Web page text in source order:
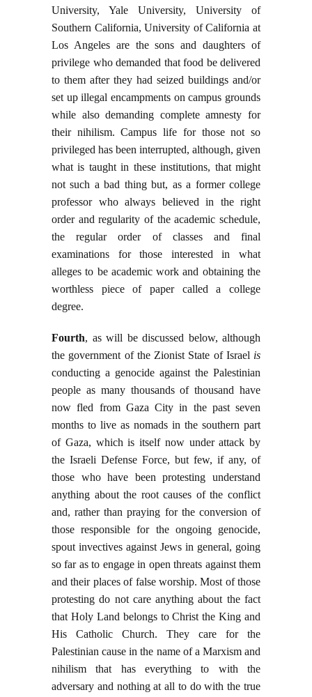
University, Yale University, University of
Southern California, University of California at
Los Angeles are the sons and daughters of
privilege who demanded that food be delivered
to them after they had seized buildings and/or
set up illegal encampments on campus grounds
while also demanding complete amnesty for
their nihilism. Campus life for those not so
privileged has been interrupted, although, given
what is taught in these institutions, that might
not such a bad thing but, as a former college
professor who always believed in the right
order and regularity of the academic schedule,
the regular order of classes and final
examinations for those interested in what
alleges to be academic work and obtaining the
worthless piece of paper called a college
degree.
Fourth, as will be discussed below, although
the government of the Zionist State of Israel is
conducting a genocide against the Palestinian
people as many thousands of thousand have
now fled from Gaza City in the past seven
months to live as nomads in the southern part
of Gaza, which is itself now under attack by
the Israeli Defense Force, but few, if any, of
those who have been protesting understand
anything about the root causes of the conflict
and, rather than praying for the conversion of
those responsible for the ongoing genocide,
spout invectives against Jews in general, going
so far as to engage in open threats against them
and their places of false worship. Most of those
protesting do not care anything about the fact
that Holy Land belongs to Christ the King and
His Catholic Church. They care for the
Palestinian cause in the name of a Marxism and
nihilism that has everything to with the
adversary and nothing at all to do with the true